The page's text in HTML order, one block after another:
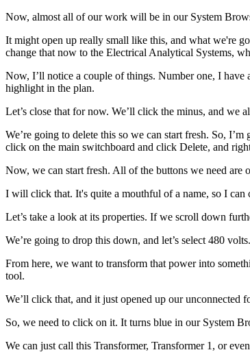
Now, almost all of our work will be in our System
It might open up really small like this, and what we're
change that now to the Electrical Analytical Systems,
Now, I’ll notice a couple of things. Number one, I
highlight in the plan.
Let’s close that for now. We’ll click the minus, and we
We’re going to delete this so we can start fresh. So,
click on the main switchboard and click Delete, and
Now, we can start fresh. All of the buttons we need
I will click that. It's quite a mouthful of a name, so I
Let’s take a look at its properties. If we scroll down
We’re going to drop this down, and let’s select 480
From here, we want to transform that power into
tool.
We’ll click that, and it just opened up our unconnected
So, we need to click on it. It turns blue in our System
We can just call this Transformer, Transformer 1, or